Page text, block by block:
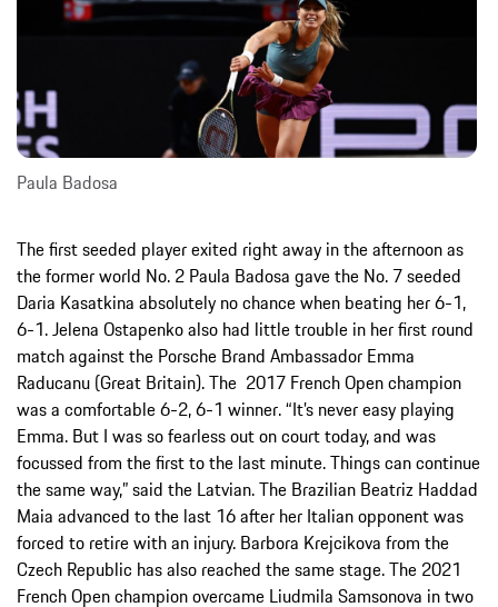
Paula Badosa
The first seeded player exited right away in the afternoon as
the former world No. 2 Paula Badosa gave the No. 7 seeded
Daria Kasatkina absolutely no chance when beating her 6-1,
6-1. Jelena Ostapenko also had little trouble in her first round
match against the Porsche Brand Ambassador Emma
Raducanu (Great Britain). The 2017 French Open champion
was a comfortable 6-2, 6-1 winner. “It’s never easy playing
Emma. But I was so fearless out on court today, and was
focussed from the first to the last minute. Things can continue
the same way,” said the Latvian. The Brazilian Beatriz Haddad
Maia advanced to the last 16 after her Italian opponent was
forced to retire with an injury. Barbora Krejcikova from the
Czech Republic has also reached the same stage. The 2021
French Open champion overcame Liudmila Samsonova in two